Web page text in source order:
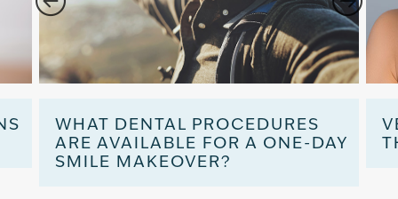
WHAT DENTAL PROCEDURES
ARE AVAILABLE FOR A ONE-DAY
SMILE MAKEOVER?